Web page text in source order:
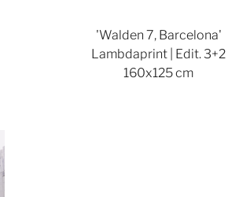
'Walden 7, Barcelona'
Lambdaprint | Edit. 3+2
160x125 cm